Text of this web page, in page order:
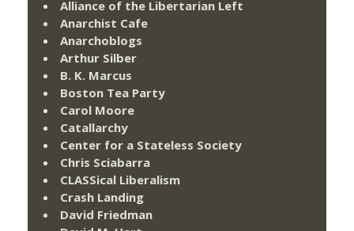
Alliance of the Libertarian Left
Anarchist Cafe
Anarchoblogs
Arthur Silber
B. K. Marcus
Boston Tea Party
Carol Moore
Catallarchy
Center for a Stateless Society
Chris Sciabarra
CLASSical Liberalism
Crash Landing
David Friedman